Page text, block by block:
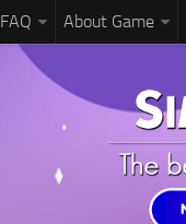
About Game